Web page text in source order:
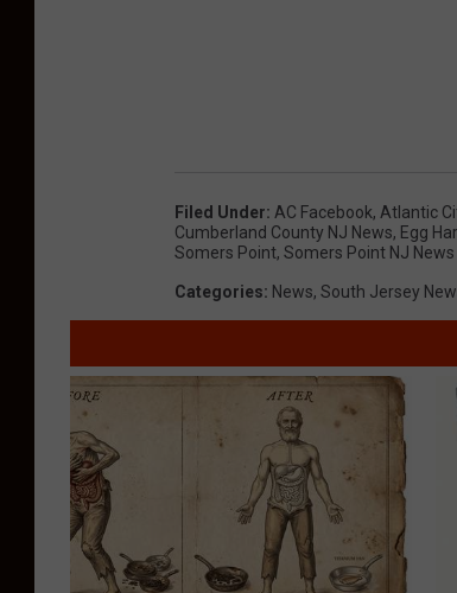
Filed Under: AC Facebook, Atlantic
Cumberland County NJ News, Egg
Somers Point, Somers Point NJ News
Categories: News, South Jersey